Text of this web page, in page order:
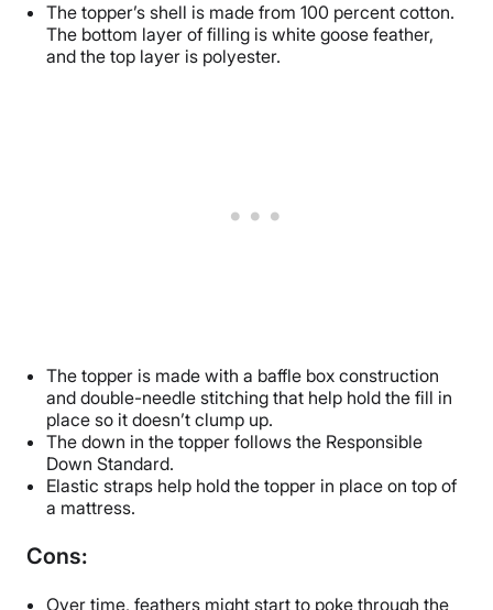
The topper’s shell is made from 100 percent cotton.
The bottom layer of filling is white goose feather,
and the top layer is polyester.
The topper is made with a baffle box construction
and double-needle stitching that help hold the fill in
place so it doesn’t clump up.
The down in the topper follows the Responsible
Down Standard.
Elastic straps help hold the topper in place on top of
a mattress.
Cons:
Over time, feathers might start to poke through the